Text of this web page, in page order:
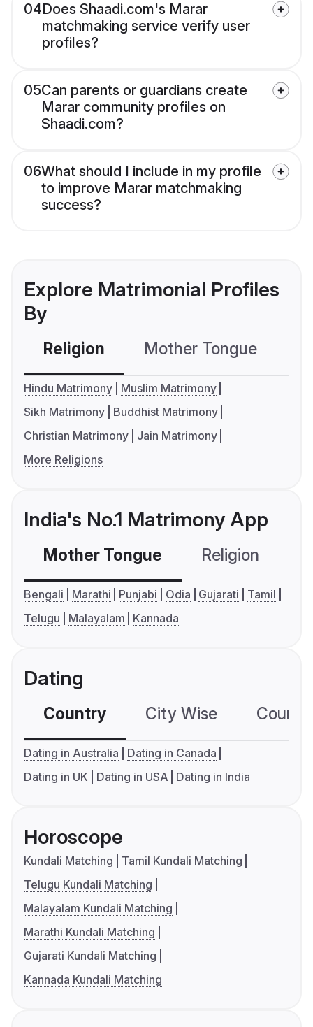
04Does Shaadi.com's Marar
matchmaking service verify user
profiles?
05Can parents or guardians create
Marar community profiles on
Shaadi.com?
06What should I include in my profile
to improve Marar matchmaking
success?
Explore Matrimonial Profiles
By
Religion Mother Tongue
Hindu Matrimony
Muslim Matrimony
Sikh Matrimony
Buddhist Matrimony
Christian Matrimony
Jain Matrimony
More Religions
India's No.1 Matrimony App
Mother Tongue Religion
Bengali Marathi Punjabi Odia Gujarati
Tamil
Telugu
Malayalam Kannada
Dating
Country City Wise
Dating in Australia
Dating in Canada
Dating in UK
Dating in USA Dating in India
Horoscope
Kundali Matching
Tamil Kundali Matching
Telugu Kundali Matching
Malayalam Kundali Matching
Marathi Kundali Matching
Gujarati Kundali Matching
Kannada Kundali Matching